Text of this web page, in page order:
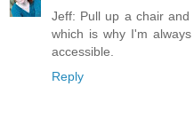
Jeff: Pull up a chair
which is why I'm
accessible.
Reply